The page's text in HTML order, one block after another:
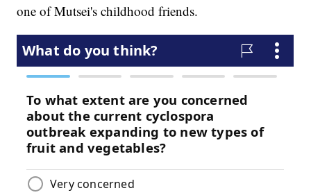
one of Mutsei's childhood friends.